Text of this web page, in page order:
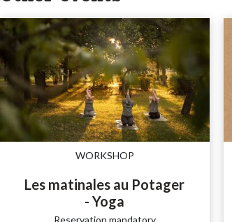
WORKSHOP
Les matinales au Potager
- Yoga
Reservation mandatory